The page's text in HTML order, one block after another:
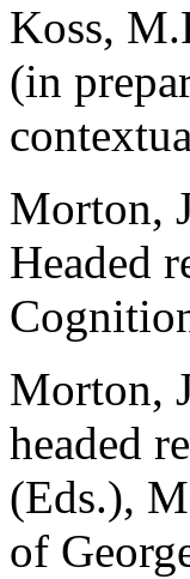
Koss,
(in
Morton,
Headed
Morton,
headed
(Eds.),
of